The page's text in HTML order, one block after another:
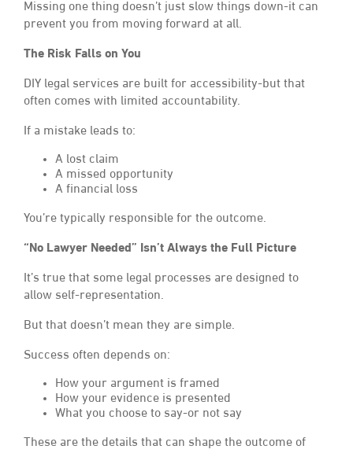
Missing one thing doesn’t just slow things down-it can
prevent you from moving forward at all.
The Risk Falls on You
DIY legal services are built for accessibility-but that
often comes with limited accountability.
If a mistake leads to:
A lost claim
A missed opportunity
A financial loss
You’re typically responsible for the outcome.
“No Lawyer Needed” Isn’t Always the Full Picture
It’s true that some legal processes are designed to
allow self-representation.
But that doesn’t mean they are simple.
Success often depends on:
How your argument is framed
How your evidence is presented
What you choose to say-or not say
These are the details that can shape the outcome of